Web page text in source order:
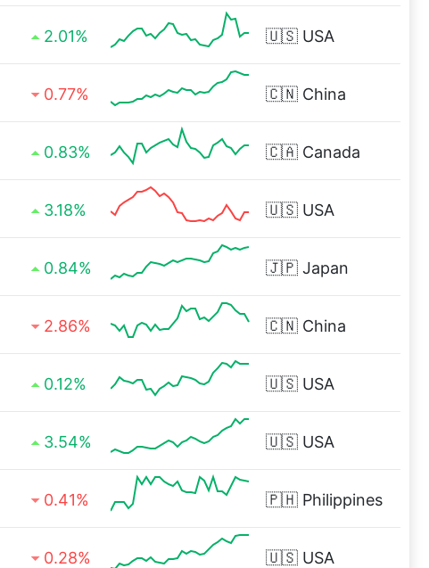
2.01% 🇺🇸 USA
0.77% 🇨🇳 China
0.83% 🇨🇦 Canada
3.18% 🇺🇸 USA
0.84% 🇯🇵 Japan
2.86% 🇨🇳 China
0.12% 🇺🇸 USA
3.54% 🇺🇸 USA
0.41% 🇵🇭 Philippines
0.28% 🇺🇸 USA